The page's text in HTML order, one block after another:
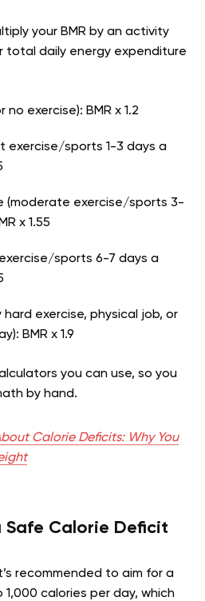
your BMR by an activity
daily energy expenditure
exercise): BMR x 1.2
exercise/sports 1-3 days a
(moderate exercise/sports 3-
x 1.55
sports 6-7 days a
hard exercise, physical job, or
BMR x 1.9
you can use, so you
by hand.
Calorie Deficits: Why You
Safe Calorie Deficit
recommended to aim for a
calories per day, which